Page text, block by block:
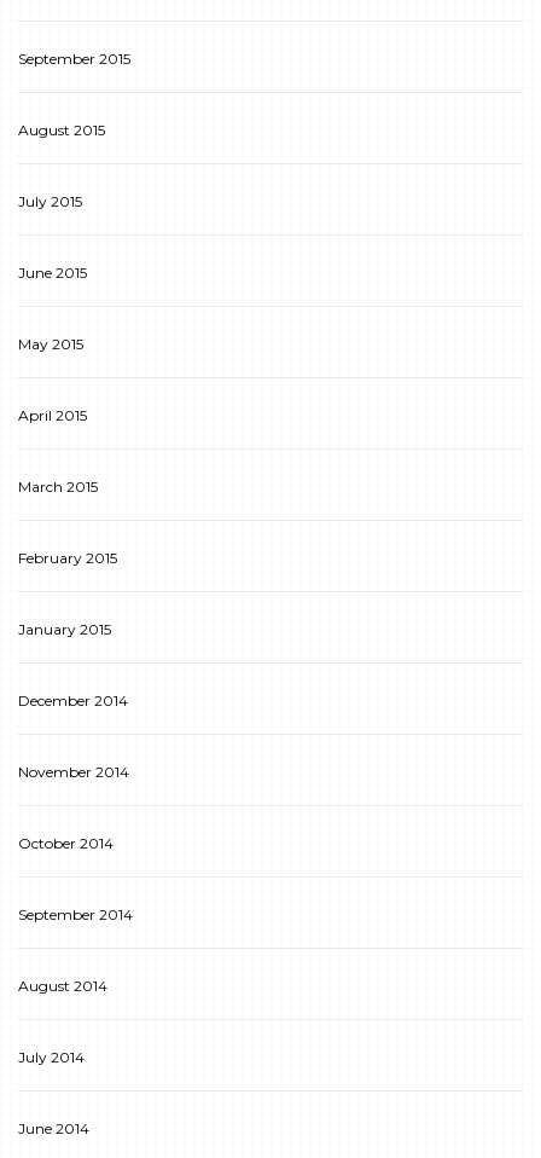
September 2015
August 2015
July 2015
June 2015
May 2015
April 2015
March 2015
February 2015
January 2015
December 2014
November 2014
October 2014
September 2014
August 2014
July 2014
June 2014